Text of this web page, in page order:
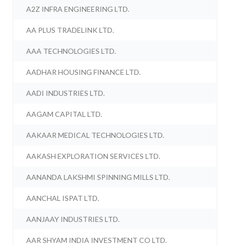
A2Z INFRA ENGINEERING LTD.
AA PLUS TRADELINK LTD.
AAA TECHNOLOGIES LTD.
AADHAR HOUSING FINANCE LTD.
AADI INDUSTRIES LTD.
AAGAM CAPITAL LTD.
AAKAAR MEDICAL TECHNOLOGIES LTD.
AAKASH EXPLORATION SERVICES LTD.
AANANDA LAKSHMI SPINNING MILLS LTD.
AANCHAL ISPAT LTD.
AANJAAY INDUSTRIES LTD.
AAR SHYAM INDIA INVESTMENT CO LTD.